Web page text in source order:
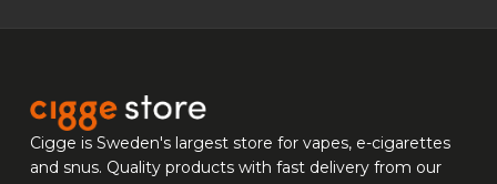
Cigge is Sweden's largest store for vapes, e-cigarettes
and snus. Quality products with fast delivery from our